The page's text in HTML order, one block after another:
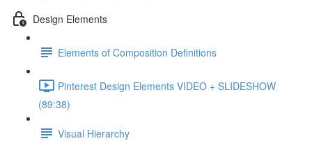
Design Elements
Elements of Composition Definitions
Pinterest Design Elements VIDEO + SLIDESHOW
(89:38)
Visual Hierarchy